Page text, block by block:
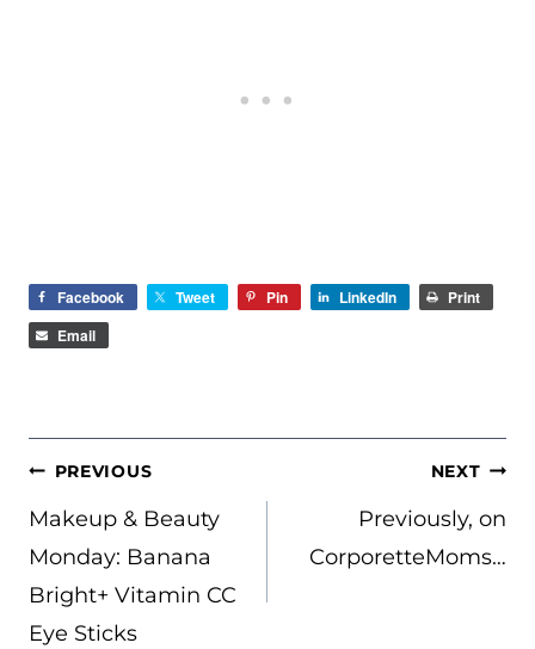
Facebook Tweet Pin LinkedIn
Print
Email
POST
NAVIGATION
PREVIOUS
Makeup & Beauty
Monday: Banana
Bright+ Vitamin CC
Eye Sticks
NEXT
Previously, on
CorporetteMoms…